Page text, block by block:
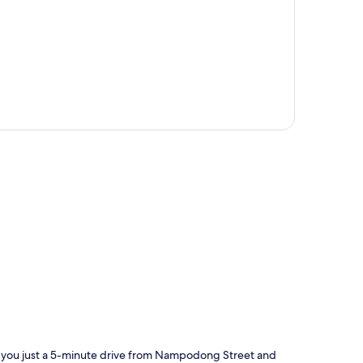
just a 5-minute drive from Nampodong Street and